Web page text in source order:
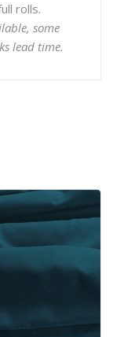
rolls.
some
lead time.